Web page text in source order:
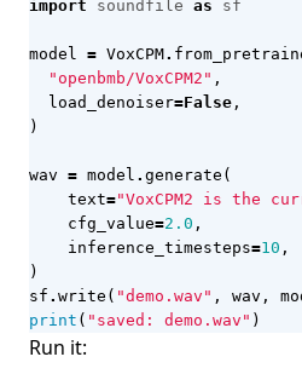
import
soundfile as sf
model = VoxCPM.
"openbmb/VoxCPM2" ,
load_denoiser=False ,
)
wav = model . generate (
text="VoxCPM2 is the
cfg_value=2.0 ,
inference_timesteps=10 ,
)
sf . write ( "demo.wav" , wav ,
print ( "saved: demo.wav" )
Run it: